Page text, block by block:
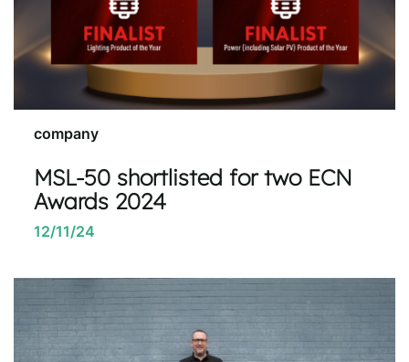
company
MSL-50 shortlisted for two ECN
Awards 2024
12/11/24